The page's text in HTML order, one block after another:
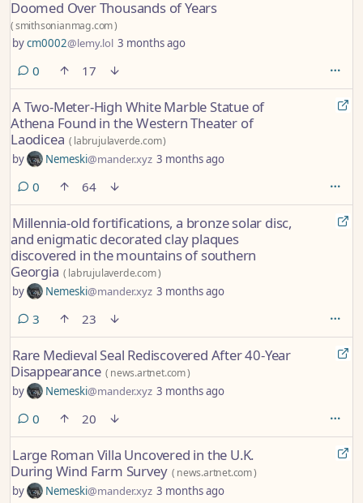
Doomed Over Thousands of Years
(smithsonianmag.com)
bycm0002@lemy.lol 3 months ago
0 comments
17
A Two-Meter-High White Marble Statue of
Athena Found in the Western Theater of
Laodicea ( labrujulaverde.com)
by Nemeski@mander.xyz 3 months ago
0 comments
64
Millennia-old fortifications, a bronze solar disc,
and enigmatic decorated clay plaques
discovered in the mountains of southern
Georgia ( labrujulaverde.com)
by Nemeski@mander.xyz 3 months ago
3 comments
23
Rare Medieval Seal Rediscovered After 40-Year
Disappearance ( news.artnet.com)
by Nemeski@mander.xyz 3 months ago
0 comments
20
Large Roman Villa Uncovered in the U.K.
During Wind Farm Survey ( news.artnet.com)
by Nemeski@mander.xyz 3 months ago